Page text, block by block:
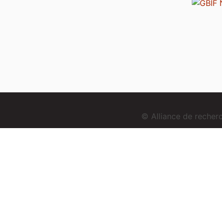
© Alliance de